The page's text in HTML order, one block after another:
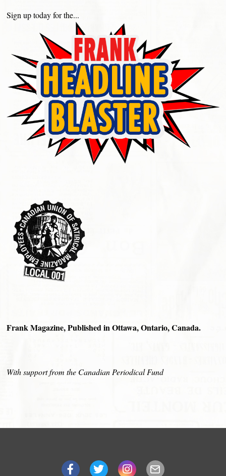
Sign up today for the...
Frank Magazine, Published in Ottawa, Ontario, Canada.
With support from the Canadian Periodical Fund